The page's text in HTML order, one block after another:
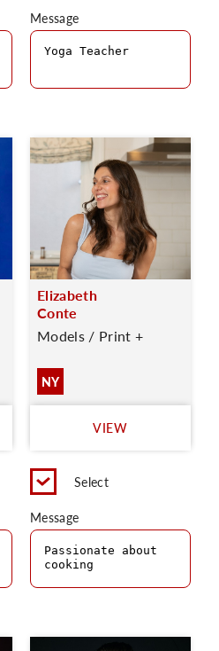
Message
Elizabeth
Conte
Models / Print +
NY
VIEW
Select
Message